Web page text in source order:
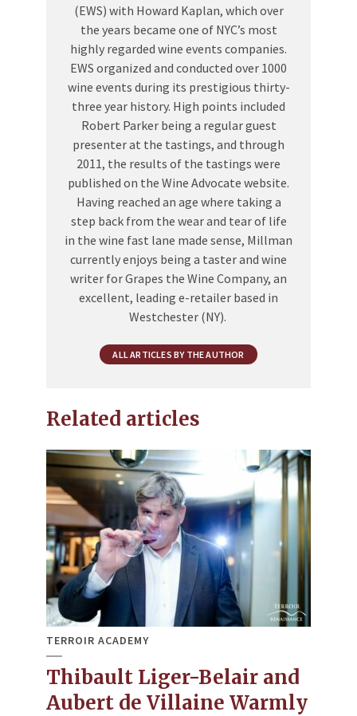
(EWS) with Howard Kaplan, which over
the years became one of NYC’s most
highly regarded wine events companies.
EWS organized and conducted over 1000
wine events during its prestigious thirty-
three year history. High points included
Robert Parker being a regular guest
presenter at the tastings, and through
2011, the results of the tastings were
published on the Wine Advocate website.
Having reached an age where taking a
step back from the wear and tear of life
in the wine fast lane made sense, Millman
currently enjoys being a taster and wine
writer for Grapes the Wine Company, an
excellent, leading e-retailer based in
Westchester (NY).
ALL ARTICLES BY THE AUTHOR
Related articles
TERROIR ACADEMY
Thibault Liger-Belair and
Aubert de Villaine Warmly